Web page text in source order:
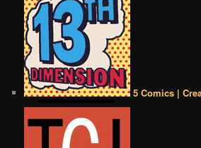
5 Comics |